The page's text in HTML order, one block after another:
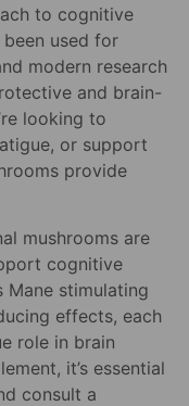
to cognitive
used for
modern research
and brain-
looking to
or support
provide
mushrooms are
cognitive
Mane stimulating
effects, each
role in brain
it’s essential
consult a